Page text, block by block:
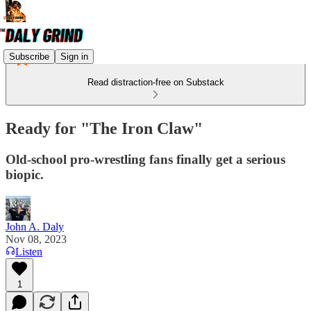
Subscribe Sign in
Read distraction-free on Substack
Ready for "The Iron Claw"
Old-school pro-wrestling fans finally get a serious
biopic.
John A. Daly
Nov 08, 2023
Listen
1